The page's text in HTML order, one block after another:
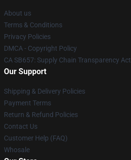
About us
Terms & Conditions
Privacy Policies
DMCA - Copyright Policy
CA SB657: Supply Chain Transparency Act
Our Support
Shipping & Delivery Policies
Payment Terms
Return & Refund Policies
Contact Us
Customer Help (FAQ)
Whosale